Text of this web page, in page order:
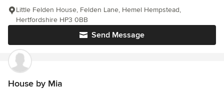
Send Message
Little Felden House, Felden Lane, Hemel Hempstead,
Hertfordshire HP3 0BB
House by Mia